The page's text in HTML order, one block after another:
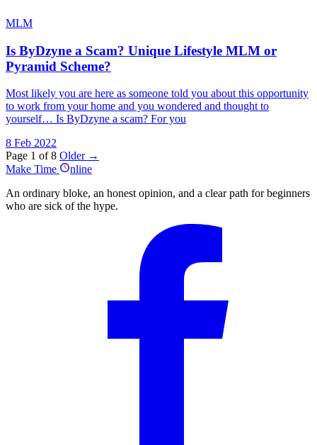
MLM
Is ByDzyne a Scam? Unique Lifestyle MLM or
Pyramid Scheme?
Most likely you are here as someone told you about this opportunity
to work from your home and you wondered and thought to
yourself… Is ByDzyne a scam? For you
8 Feb 2022
Page 1 of 8 Older →
Make Time
nline
An ordinary bloke, an honest opinion, and a clear path for beginners
who are sick of the hype.